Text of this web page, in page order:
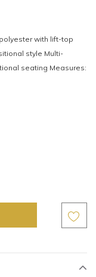
with lift-top
style Multi-
seating Measures: